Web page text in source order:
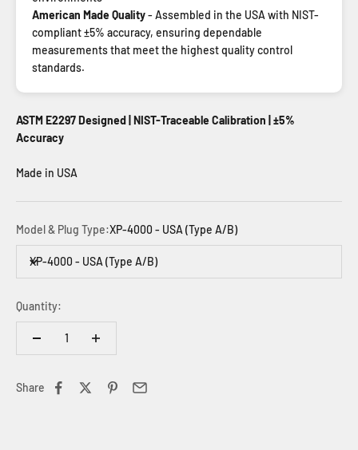
American Made Quality- Assembled in the USA with NIST-
compliant ±5% accuracy, ensuring dependable
measurements that meet the highest quality control
standards.
ASTM E2297 Designed | NIST-Traceable Calibration | ±5%
Accuracy
Made in USA
Model & Plug Type:XP-4000 - USA (Type A/B)
XP-4000 - USA (Type A/B)
Quantity:
Share